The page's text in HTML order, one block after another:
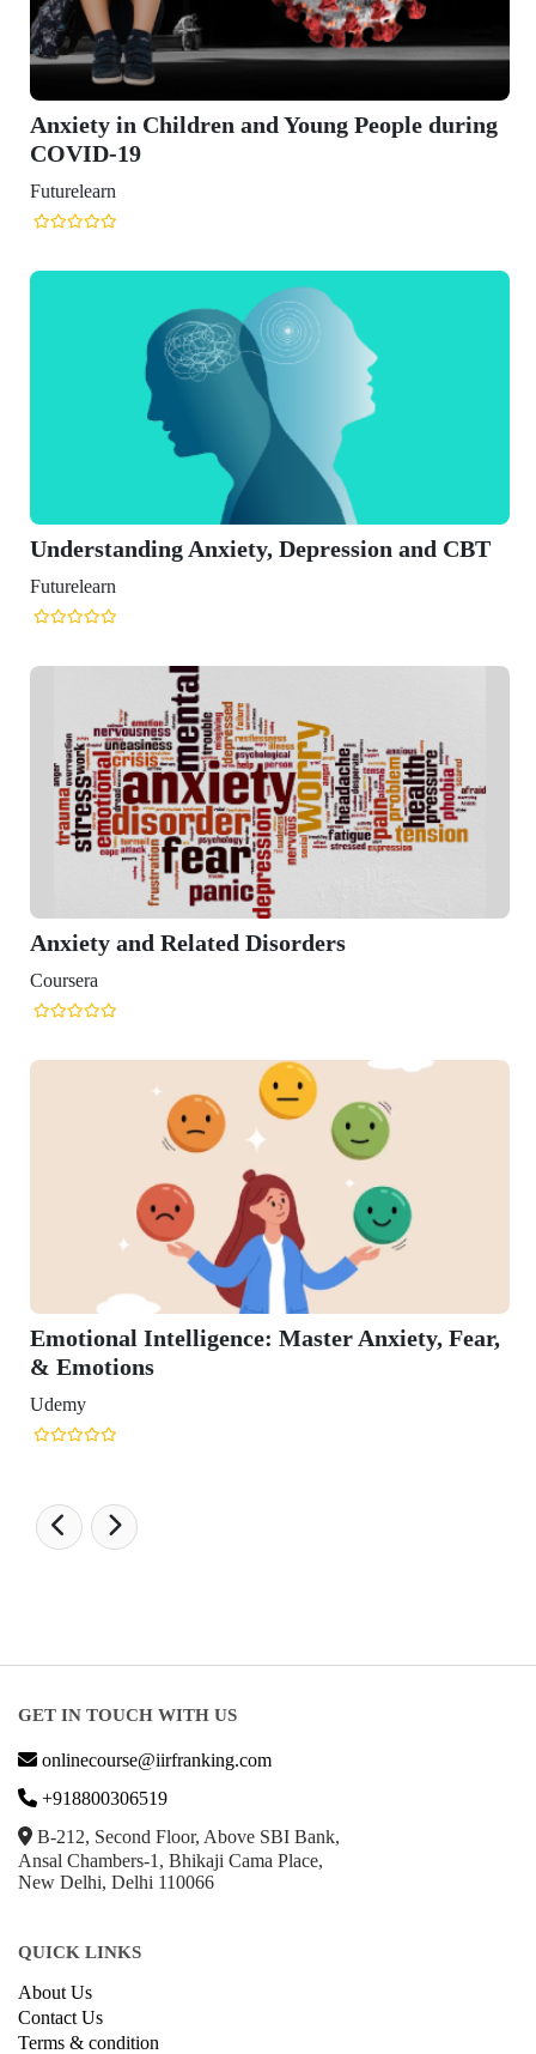
in Children and Young People during
19
Anxiety, Depression and CBT
and Related Disorders
Intelligence: Master Anxiety, Fear,
GET IN TOUCH WITH US
onlinecourse@iirfranking.com
+918800306519
B-212, Second Floor, Above SBI Bank,
Ansal Chambers-1, Bhikaji Cama Place,
New Delhi, Delhi 110066
QUICK LINKS
About Us
Contact Us
Terms & condition